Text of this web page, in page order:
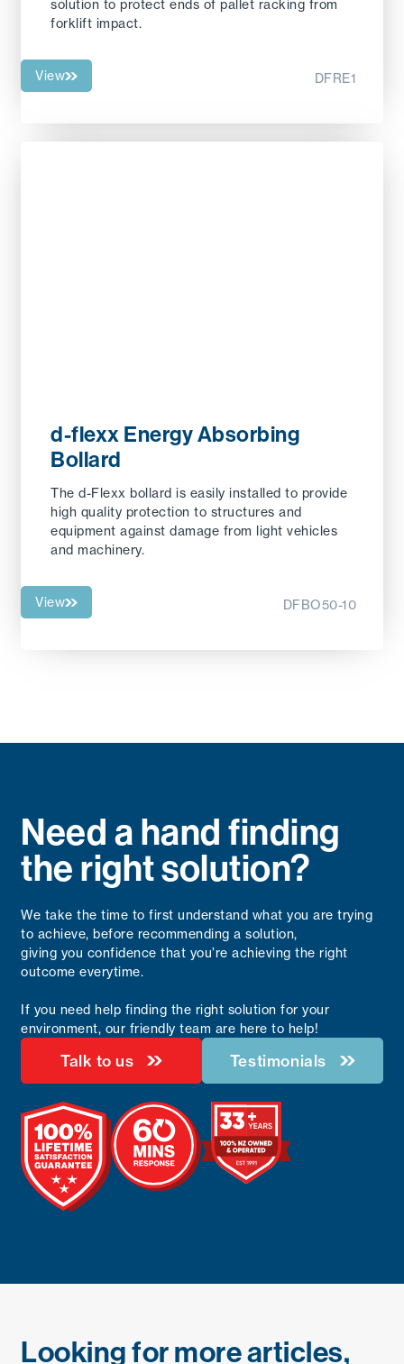
solution to protect ends of pallet racking from
forklift impact.
View DFRE1
d-flexx Energy Absorbing
Bollard
The d-Flexx bollard is easily installed to provide
high quality protection to structures and
equipment against damage from light vehicles
and machinery.
View DFBO50-10
Need a hand finding
the right solution?
We take the time to first understand what you are trying
to achieve, before recommending a solution,
giving you confidence that you’re achieving the right
outcome everytime.
If you need help finding the right solution for your
environment, our friendly team are here to help!
Talk to us Testimonials
Looking for more articles,